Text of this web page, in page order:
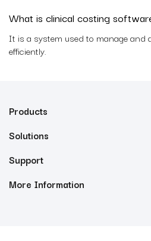
What is clinical costing
It is a system used to manage and
efficiently.
Products
Solutions
Support
More Information